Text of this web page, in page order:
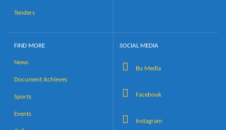
Tenders
FIND MORE
News
Document Achieves
Sports
Events
SOCIAL MEDIA
Bu Media
Facebook
Instagram